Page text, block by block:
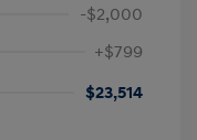
-$2,000
+$799
$23,514